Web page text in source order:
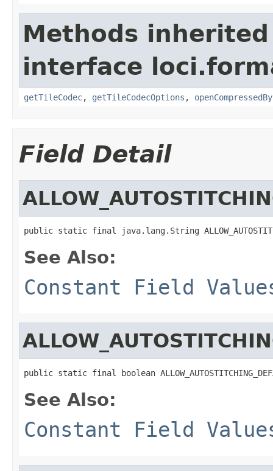
Methods
interface
getTileCodec, getTileCodecOptions ,
Field Detail
public static final java.lang.String
See Also:
Constant Field
public static final boolean
See Also:
Constant Field